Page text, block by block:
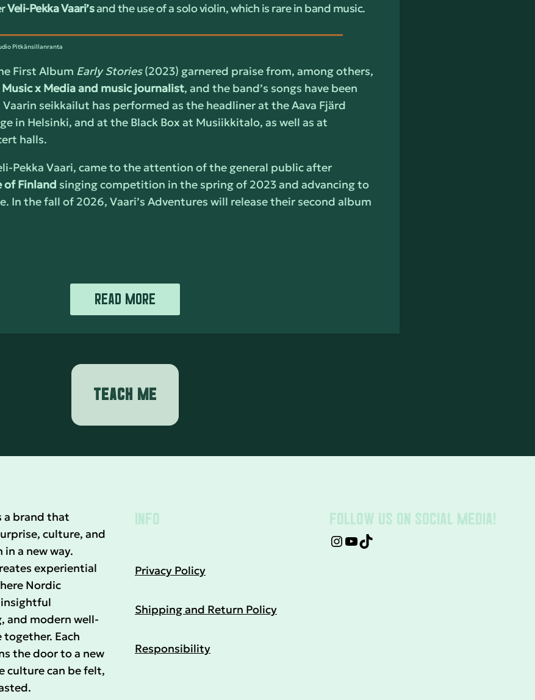
Veli-Pekka Vaari’sand the use of a solo violin, which is rare in band music.
Pitkänsillanranta
First Album Early Stories(2023) garnered praise from, among others,
x Media and music journalist, and the band’s songs have been
Vaarin seikkailut has performed as the headliner at the Aava Fjärd
in Helsinki, and at the Black Box at Musiikkitalo, as well as at
halls.
Pekka Vaari, came to the attention of the general public after
of Finland singing competition in the spring of 2023 and advancing to
In the fall of 2026, Vaari’s Adventures will release their second album
READ MORE
TEACH ME
a brand that
culture, and
a new way.
experiential
Nordic
and modern well-
together. Each
the door to a new
culture can be felt,
INFO
Privacy Policy
Shipping and Return Policy
Responsibility
FOLLOW US ON SOCIAL MEDIA!